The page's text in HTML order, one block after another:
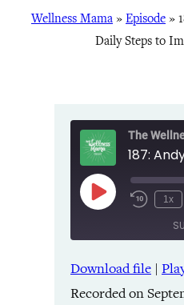
Wellness Mama » Episode »
Daily Steps to
The
Play
Episode
1x
Amazon
Listen Notes
SHARE
Download file |
Recorded on